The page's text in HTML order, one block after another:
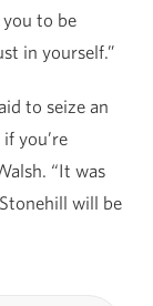
you to be
in yourself.”
to seize an
you’re
“It was
will be